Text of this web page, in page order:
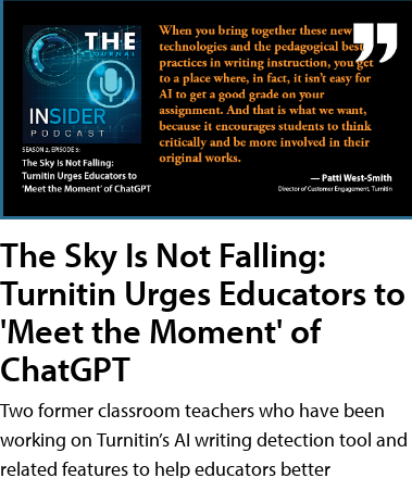
The Sky Is Not Falling:
Turnitin Urges Educators to
'Meet the Moment' of
ChatGPT
Two former classroom teachers who have been
working on Turnitin’s AI writing detection tool and
related features to help educators better